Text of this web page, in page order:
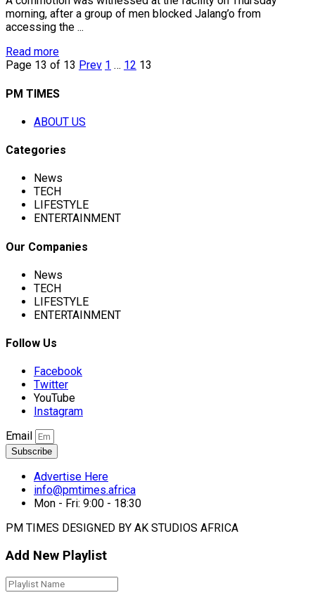
morning, after a group of men blocked Jalang’o from
accessing the ...
Read more
Page 13 of 13 Prev 1 … 12 13
PM TIMES
ABOUT US
Categories
News
TECH
LIFESTYLE
ENTERTAINMENT
Our Companies
News
TECH
LIFESTYLE
ENTERTAINMENT
Follow Us
Facebook
Twitter
YouTube
Instagram
Email
Subscribe
Advertise Here
info@pmtimes.africa
Mon - Fri: 9:00 - 18:30
PM TIMES DESIGNED BY AK STUDIOS AFRICA
Add New Playlist